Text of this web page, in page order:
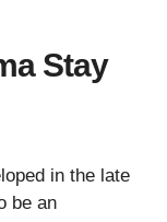
Stay
in the late
be an